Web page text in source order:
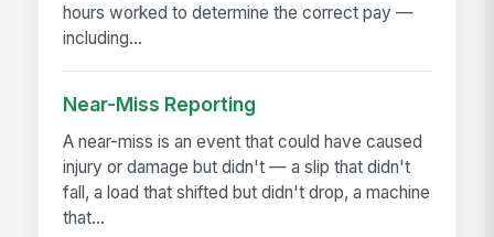
hours worked to determine the correct pay —
including...
Near-Miss Reporting
A near-miss is an event that could have caused
injury or damage but didn't — a slip that didn't
fall, a load that shifted but didn't drop, a machine
that...